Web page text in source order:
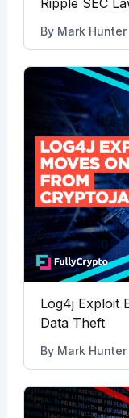
By Mark Hunter
Log4j Exploit
Data Theft
By Mark Hunter